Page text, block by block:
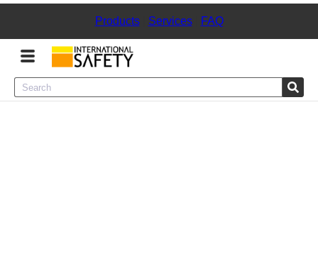
Products| Services| FAQ
Menu